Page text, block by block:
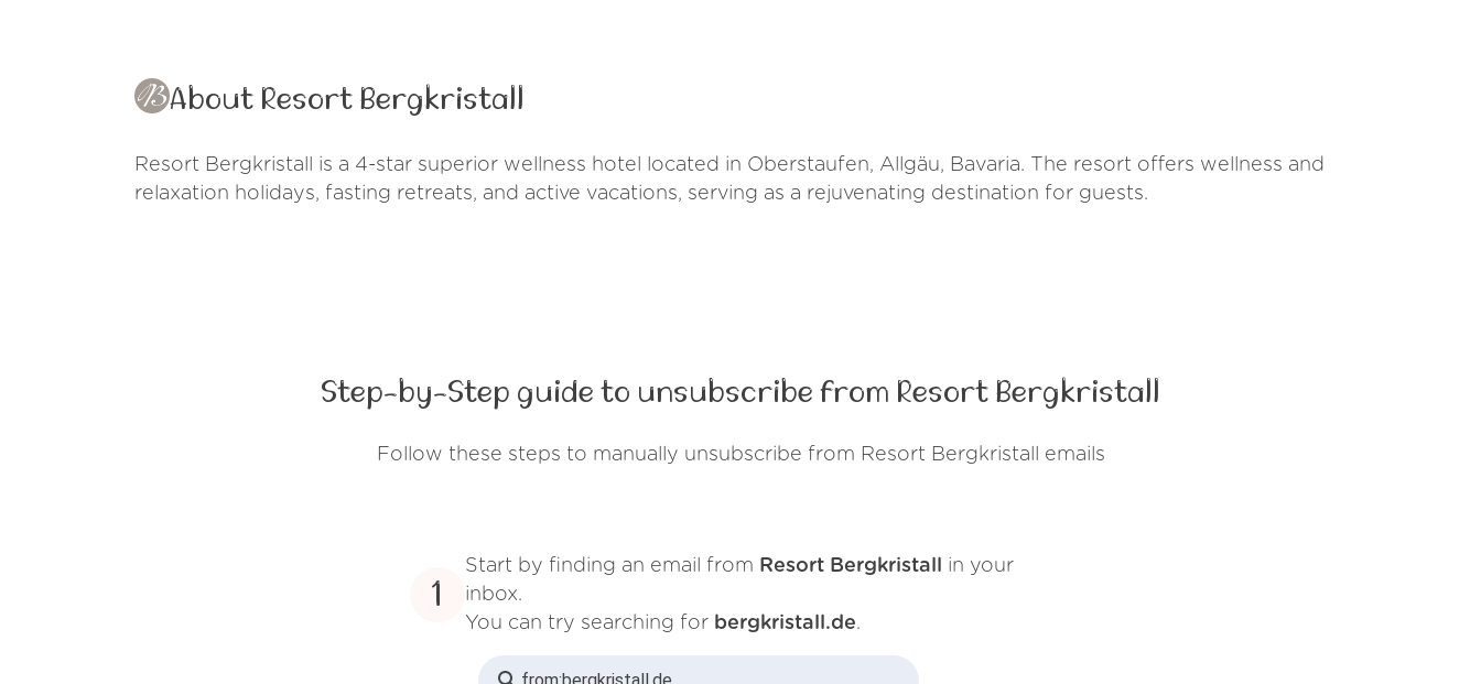
About Resort Bergkristall
Resort Bergkristall is a 4-star superior wellness hotel located in Oberstaufen, Allgäu, Bavaria. The resort offers wellness and
relaxation holidays, fasting retreats, and active vacations, serving as a rejuvenating destination for guests.
Step-by-Step guide to unsubscribe from Resort Bergkristall
Follow these steps to manually unsubscribe from Resort Bergkristall emails
1
Start by finding an email from Resort Bergkristall in your
inbox.
You can try searching for bergkristall.de.